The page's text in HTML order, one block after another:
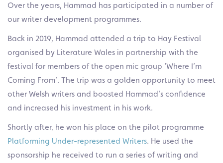
Over the years, Hammad has participated in a number of
our writer development programmes.
Back in 2019, Hammad attended a trip to Hay Festival
organised by Literature Wales in partnership with the
festival for members of the open mic group ‘Where I’m
Coming From’. The trip was a golden opportunity to meet
other Welsh writers and boosted Hammad’s confidence
and increased his investment in his work.
Shortly after, he won his place on the pilot programme
Platforming Under-represented Writers. He used the
sponsorship he received to run a series of writing and